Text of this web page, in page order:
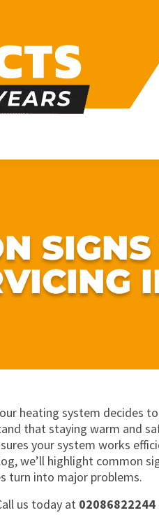
heating system decides
that staying warm and
your system works
we’ll highlight common
turn into major problems.
us today at 02086822244